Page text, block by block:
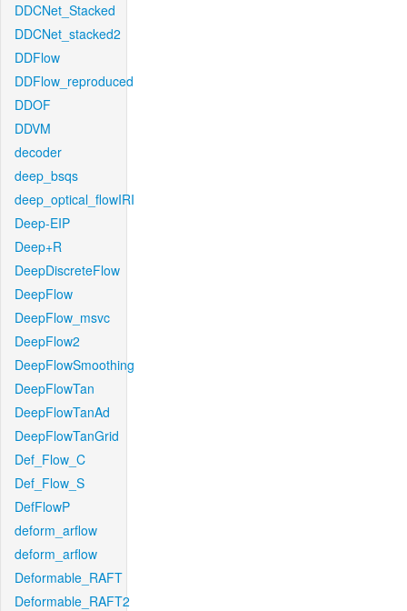
DDCNet_Stacked
DDCNet_stacked2
DDFlow
DDFlow_reproduced
DDOF
DDVM
decoder
deep_bsqs
deep_optical_flowIRI
Deep-EIP
Deep+R
DeepDiscreteFlow
DeepFlow
DeepFlow_msvc
DeepFlow2
DeepFlowSmoothing
DeepFlowTan
DeepFlowTanAd
DeepFlowTanGrid
Def_Flow_C
Def_Flow_S
DefFlowP
deform_arflow
deform_arflow
Deformable_RAFT
Deformable_RAFT2